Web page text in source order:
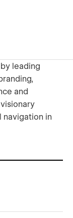
leading
and
navigation in